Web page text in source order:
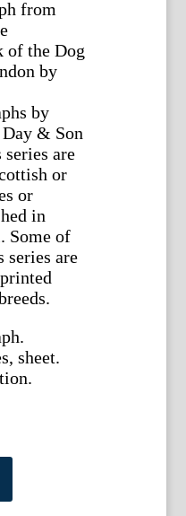
from
of the Dog
by
by
& Son
are
or
or
in
Some of
series are
sheet.